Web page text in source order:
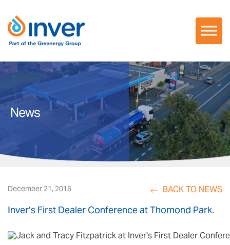
content
News
December 21, 2016 BACK TO NEWS
Inver’s First Dealer Conference at Thomond Park.